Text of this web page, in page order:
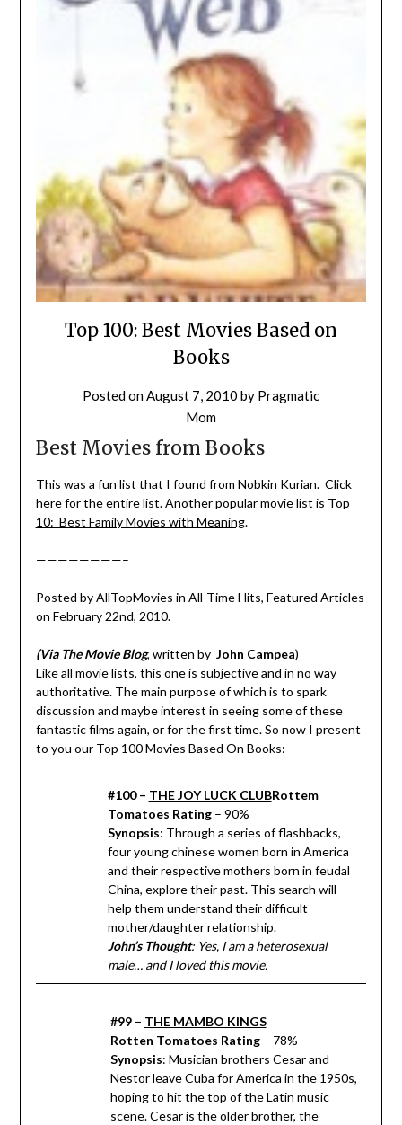
Top 100: Best Movies Based on
Books
Posted onAugust 7, 2010 by Pragmatic
Mom
Best Movies from Books
This was a fun list that I found from Nobkin Kurian. Click
herefor the entire list. Another popular movie list is Top
10: Best Family Movies with Meaning.
————————–
Posted by AllTopMovies in All-Time Hits, Featured Articles
on February 22nd, 2010.
(Via The Movie Blog, written by John Campea)
Like all movie lists, this one is subjective and in no way
authoritative. The main purpose of which is to spark
discussion and maybe interest in seeing some of these
fantastic films again, or for the first time. So now I present
to you our Top 100 Movies Based On Books:
#100 – THE JOY LUCK CLUBRottem
Tomatoes Rating– 90%
Synopsis: Through a series of flashbacks,
four young chinese women born in America
and their respective mothers born in feudal
China, explore their past. This search will
help them understand their difficult
mother/daughter relationship.
John’s Thought: Yes, I am a heterosexual
male… and I loved this movie.
#99 – THE MAMBO KINGS
Rotten Tomatoes Rating– 78%
Synopsis: Musician brothers Cesar and
Nestor leave Cuba for America in the 1950s,
hoping to hit the top of the Latin music
scene. Cesar is the older brother, the